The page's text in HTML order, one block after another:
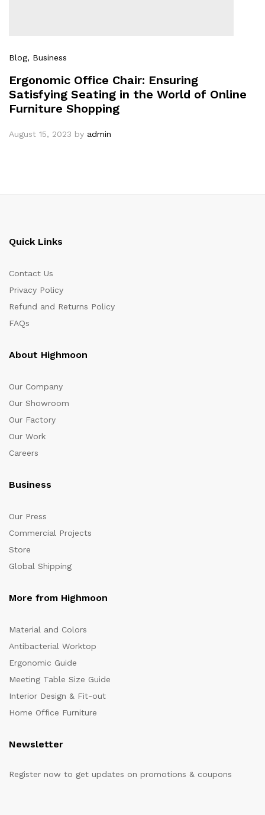
Blog, Business
Ergonomic Office Chair: Ensuring
Satisfying Seating in the World of Online
Furniture Shopping
August 15, 2023 by admin
Quick Links
Contact Us
Privacy Policy
Refund and Returns Policy
FAQs
About Highmoon
Our Company
Our Showroom
Our Factory
Our Work
Careers
Business
Our Press
Commercial Projects
Store
Global Shipping
More from Highmoon
Material and Colors
Antibacterial Worktop
Ergonomic Guide
Meeting Table Size Guide
Interior Design & Fit-out
Home Office Furniture
Newsletter
Register now to get updates on promotions & coupons